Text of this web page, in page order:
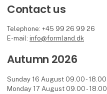
Contact us
Telephone: +45 99 26 99 26
E-mail: info@formland.dk
Autumn 2026
Sunday 16 August 09.00 - 18.00
Monday 17 August 09.00 - 18.00